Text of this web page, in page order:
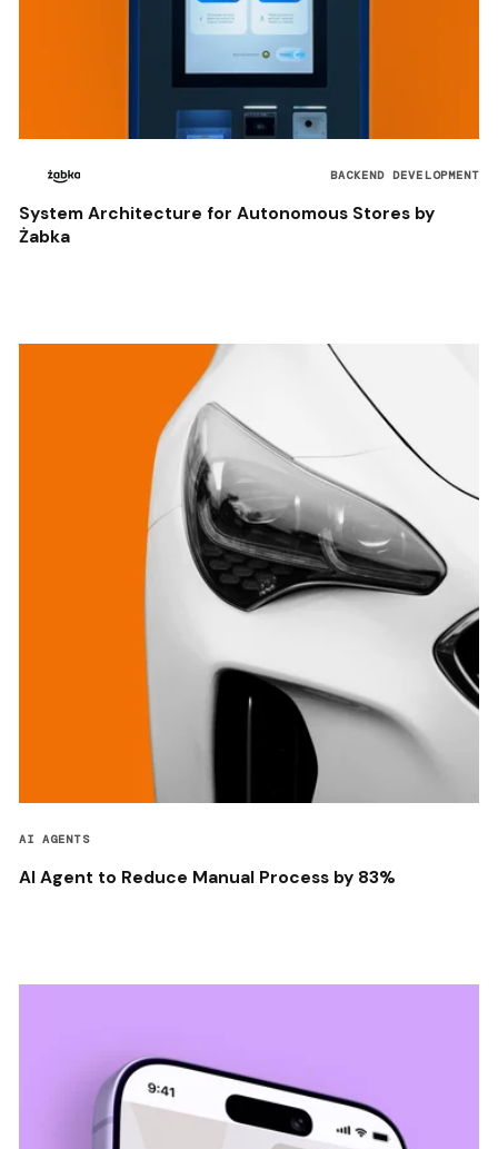
BACKEND DEVELOPMENT
System Architecture for Autonomous Stores by
Żabka
AI AGENTS
AI Agent to Reduce Manual Process by 83%